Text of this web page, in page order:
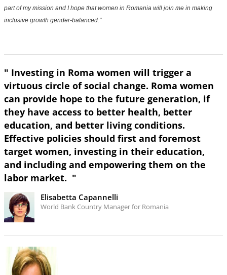
part of my mission and I hope that women in Romania will join me in making
inclusive growth gender-balanced."
" Investing in Roma women will trigger a
virtuous circle of social change. Roma women
can provide hope to the future generation, if
they have access to better health, better
education, and better living conditions.
Effective policies should first and foremost
target women, investing in their education,
and including and empowering them on the
labor market. "
Elisabetta Capannelli
World Bank Country Manager for Romania